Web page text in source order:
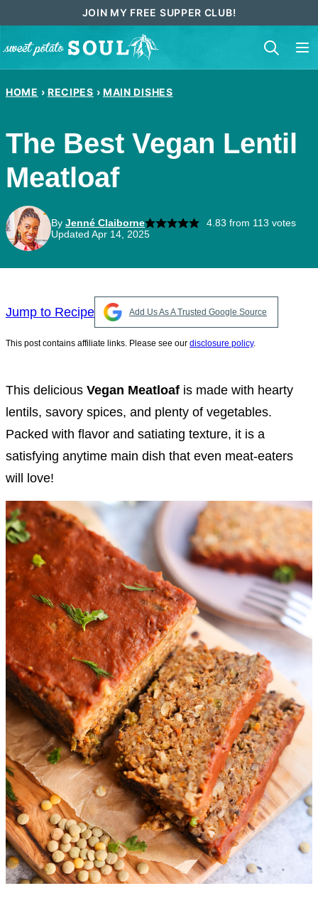
content
JOIN MY FREE SUPPER CLUB!
HOME › RECIPES › MAIN DISHES
The Best Vegan Lentil
Meatloaf
By Jenné Claiborne 4.83 from 113 votes
Updated Apr 14, 2025
Jump to Recipe Add Us As A Trusted Google Source
This post contains affiliate links. Please see our disclosure policy.
This delicious Vegan Meatloaf is made with hearty
lentils, savory spices, and plenty of vegetables.
Packed with flavor and satiating texture, it is a
satisfying anytime main dish that even meat-eaters
will love!